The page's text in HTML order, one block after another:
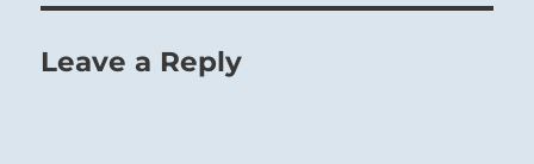
Leave a Reply